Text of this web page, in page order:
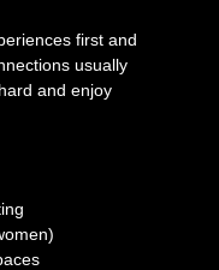
first and
usually
and enjoy